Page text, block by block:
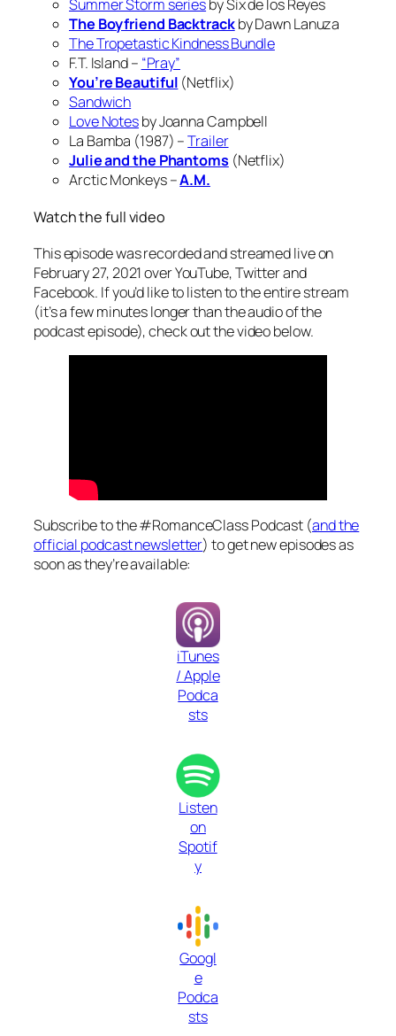
Summer Storm seriesby Six de los Reyes
The Boyfriend Backtrackby Dawn Lanuza
The Tropetastic Kindness Bundle
F.T. Island – “Pray”
You’re Beautiful (Netflix)
Sandwich
Love Notesby Joanna Campbell
La Bamba (1987) –Trailer
Julie and the Phantoms(Netflix)
Arctic Monkeys –A.M.
Watch the full video
This episode was recorded and streamed live on
February 27, 2021 over YouTube, Twitter and
Facebook. If you’d like to listen to the entire stream
(it’s a few minutes longer than the audio of the
podcast episode), check out the video below.
Subscribe to the #RomanceClass Podcast (and the
official podcast newsletter) to get new episodes as
soon as they’re available:
iTunes
/ Apple
Podca
sts
Listen
on
Spotif
y
Googl
e
Podca
sts